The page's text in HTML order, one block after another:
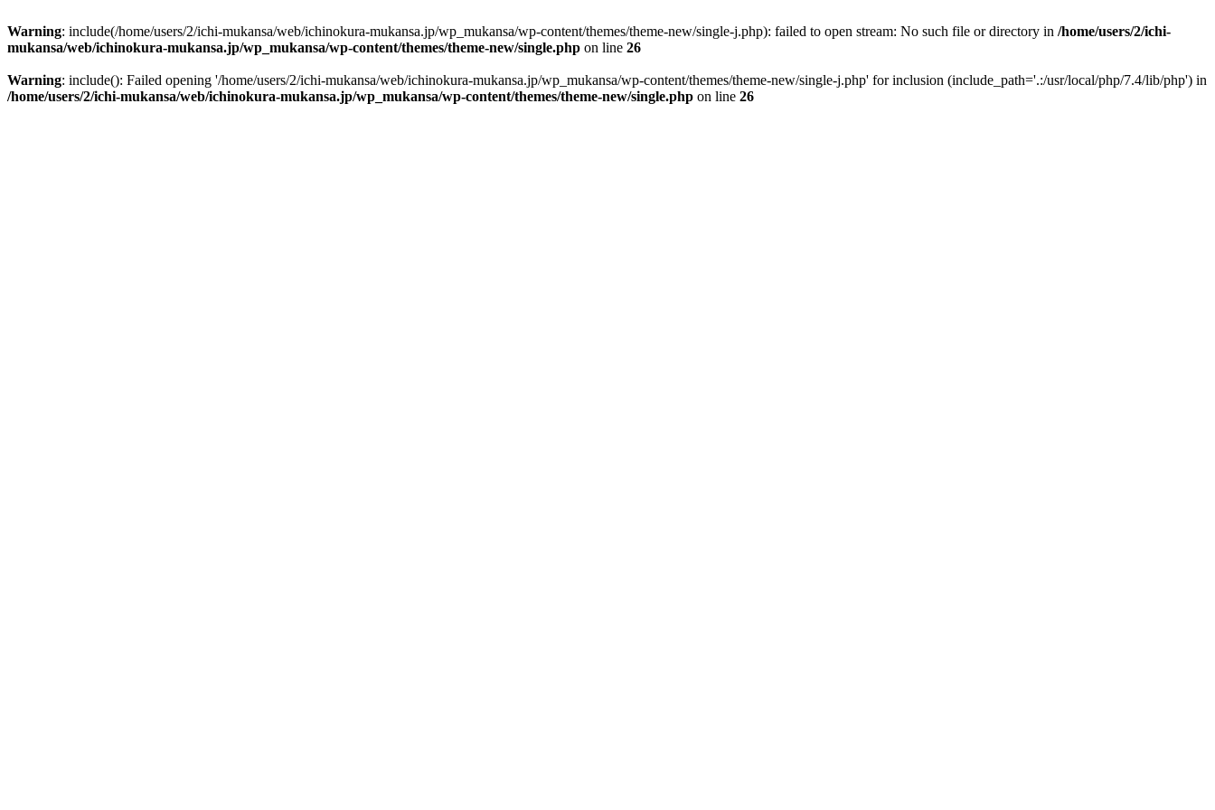
Warning: include(/home/users/2/ichi-mukansa/web/ichinokura-mukansa.jp/wp_mukansa/wp-content/themes/theme-new/single-j.php): failed to open stream: No such file or directory in /home/users/2/ichi-
mukansa/web/ichinokura-mukansa.jp/wp_mukansa/wp-content/themes/theme-new/single.php on line 26
Warning: include(): Failed opening '/home/users/2/ichi-mukansa/web/ichinokura-mukansa.jp/wp_mukansa/wp-content/themes/theme-new/single-j.php' for inclusion (include_path='.:/usr/local/php/7.4/lib/php') in
/home/users/2/ichi-mukansa/web/ichinokura-mukansa.jp/wp_mukansa/wp-content/themes/theme-new/single.php on line 26